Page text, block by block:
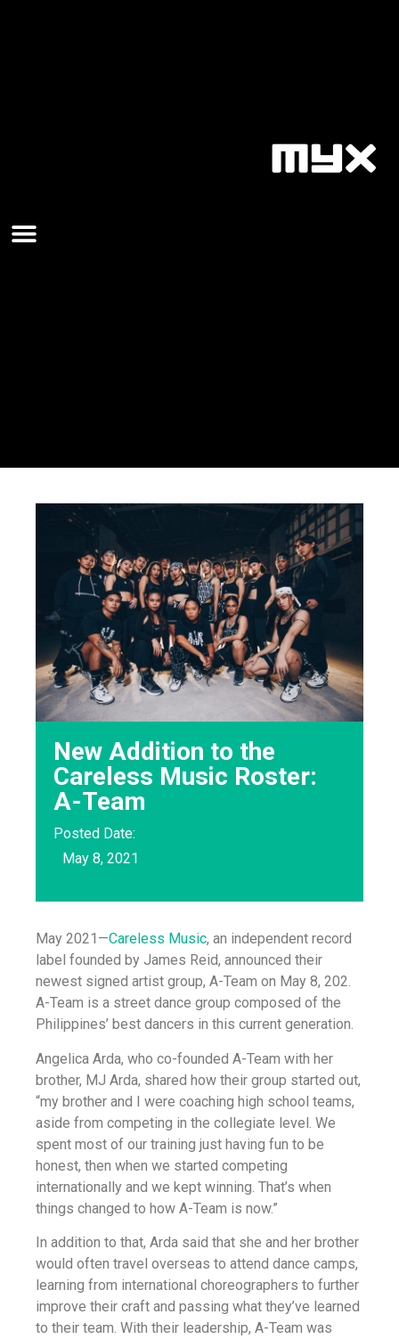
New Addition to the
Careless Music Roster:
A-Team
Posted Date:
May 8, 2021
May 2021—Careless Music, an independent record
label founded by James Reid, announced their
newest signed artist group, A-Team on May 8, 202.
A-Team is a street dance group composed of the
Philippines’ best dancers in this current generation.
Angelica Arda, who co-founded A-Team with her
brother, MJ Arda, shared how their group started out,
“my brother and I were coaching high school teams,
aside from competing in the collegiate level. We
spent most of our training just having fun to be
honest, then when we started competing
internationally and we kept winning. That’s when
things changed to how A-Team is now.”
In addition to that, Arda said that she and her brother
would often travel overseas to attend dance camps,
learning from international choreographers to further
improve their craft and passing what they’ve learned
to their team. With their leadership, A-Team was